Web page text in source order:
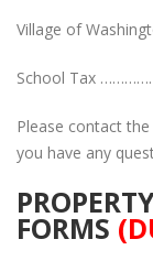
Village of
School Tax
Please contact
you have any
FORMS